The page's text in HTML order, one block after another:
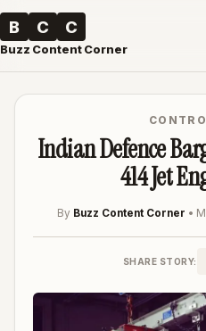
B C C
Buzz Content Corner
Indian Defence
414 Jet
By Buzz Content Corner •
SHARE STORY: